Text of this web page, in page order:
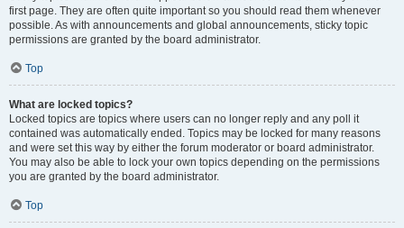
first page. They are often quite important so you should read them whenever
possible. As with announcements and global announcements, sticky topic
permissions are granted by the board administrator.
Top
What are locked topics?
Locked topics are topics where users can no longer reply and any poll it
contained was automatically ended. Topics may be locked for many reasons
and were set this way by either the forum moderator or board administrator.
You may also be able to lock your own topics depending on the permissions
you are granted by the board administrator.
Top